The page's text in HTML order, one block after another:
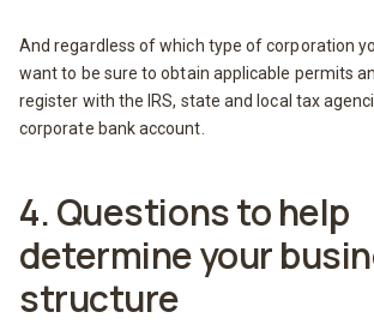
And regardless of which type of corporation
want to be sure to obtain applicable permits
register with the IRS, state and local tax
corporate bank account.
4. Questions to help
determine your
structure